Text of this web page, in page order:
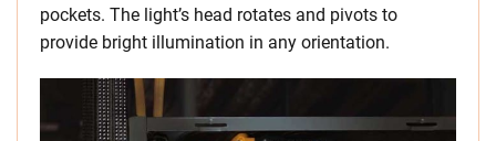
pockets. The light’s head rotates and pivots to
provide bright illumination in any orientation.